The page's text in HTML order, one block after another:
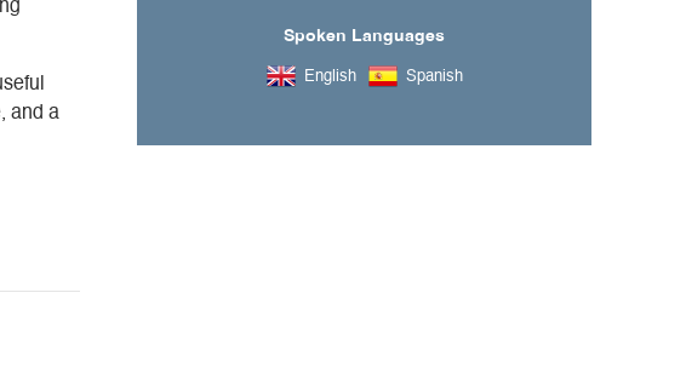
and a
Spoken Languages
English Spanish